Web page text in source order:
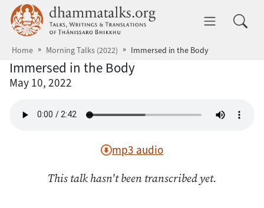
Skip to main content dhammatalks.org
Home Morning Talks (2022) Immersed in the Body
Immersed in the Body
May 10, 2022
mp3 audio
This talk hasn't been transcribed yet.